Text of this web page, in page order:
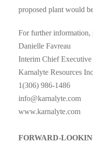
proposed plant would
For further information,
Danielle Favreau
Interim Chief
Karnalyte Resources
1(306) 986-1486
info@karnalyte.com
www.karnalyte.com
FORWARD-